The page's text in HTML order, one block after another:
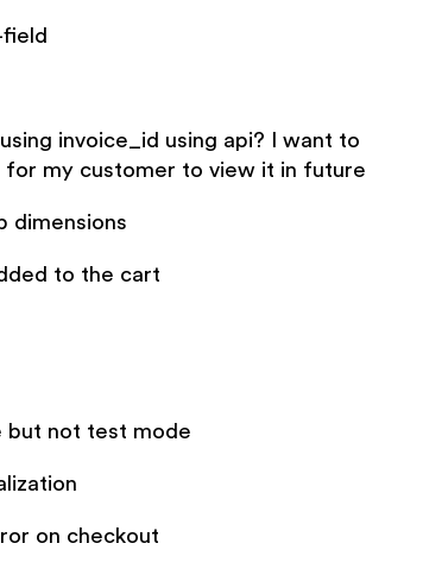
invoice_id using api? I want to
my customer to view it in future
dimensions
to the cart
but not test mode
on checkout